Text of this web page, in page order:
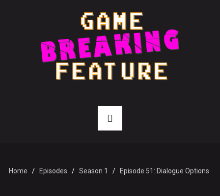
Home Episodes Season 1 Episode 51: Dialogue Options